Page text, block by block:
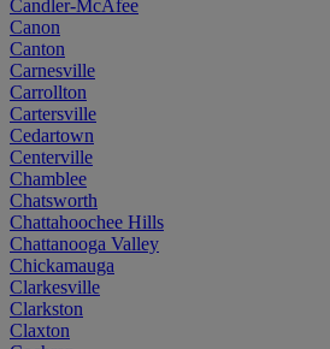
Candler-McAfee
Canon
Canton
Carnesville
Carrollton
Cartersville
Cedartown
Centerville
Chamblee
Chatsworth
Chattahoochee Hills
Chattanooga Valley
Chickamauga
Clarkesville
Clarkston
Claxton